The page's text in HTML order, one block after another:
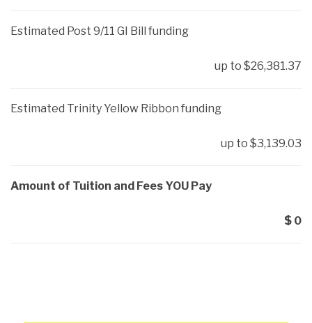
Estimated Post 9/11 GI Bill funding
up to $26,381.37
Estimated Trinity Yellow Ribbon funding
up to $3,139.03
Amount of Tuition and Fees YOU Pay
$ 0